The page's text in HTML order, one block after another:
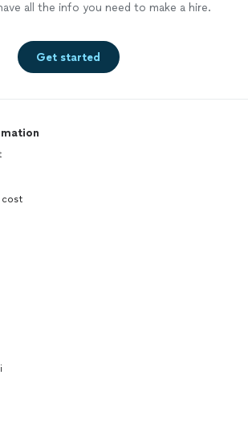
all the info you need to make a hire.
Get started
cost